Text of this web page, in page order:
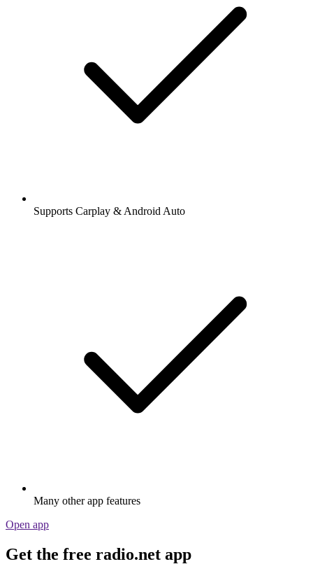
Supports Carplay & Android Auto
Many other app features
Open app
Get the free radio.net app